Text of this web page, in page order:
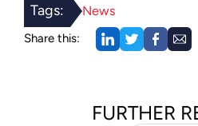
Tags: News
Share this:
FURTHER